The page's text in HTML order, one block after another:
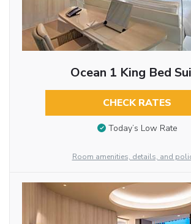
Ocean 1 King Bed
CHECK RATES
Today’s Low Rate
Room amenities, details, and